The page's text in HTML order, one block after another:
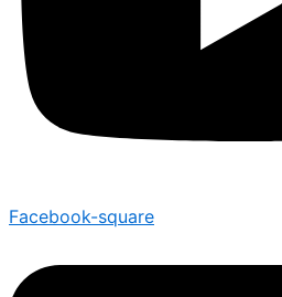
Facebook-square